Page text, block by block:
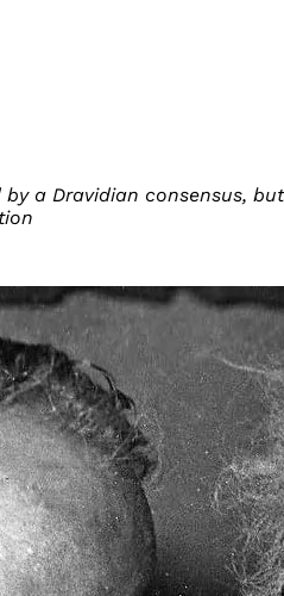
a Dravidian consensus,